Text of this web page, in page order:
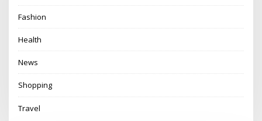
Fashion
Health
News
Shopping
Travel